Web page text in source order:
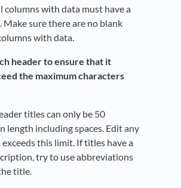
columns with data must have a
Make sure there are no blank
with data.
header to ensure that it
the maximum characters
titles can only be 50
length including spaces. Edit any
this limit. If titles have a
try to use abbreviations
title.